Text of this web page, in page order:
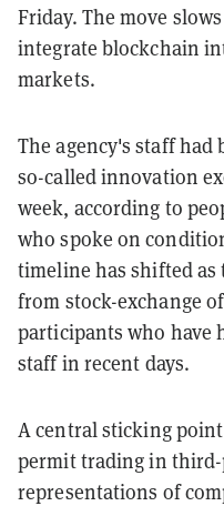
Friday. The move
integrate blockchain
markets.
The agency's staff had
so-called innovation
week, according to
who spoke on
timeline has shifted as
from stock-exchange
participants who have
staff in recent days.
A central sticking
permit trading in
representations of